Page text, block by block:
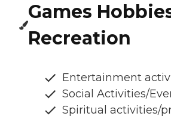
Games
Recreation
Entertainment
Social Activities/
Spiritual activities/